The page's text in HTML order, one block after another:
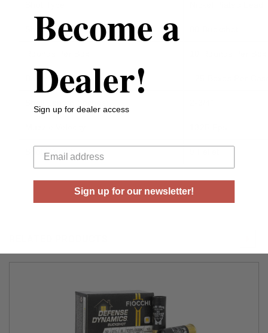
Shot Size
Boxes Per Case
Shot Weight
Become a
Dealer!
Sign up for dealer access
Sign up for our newsletter!